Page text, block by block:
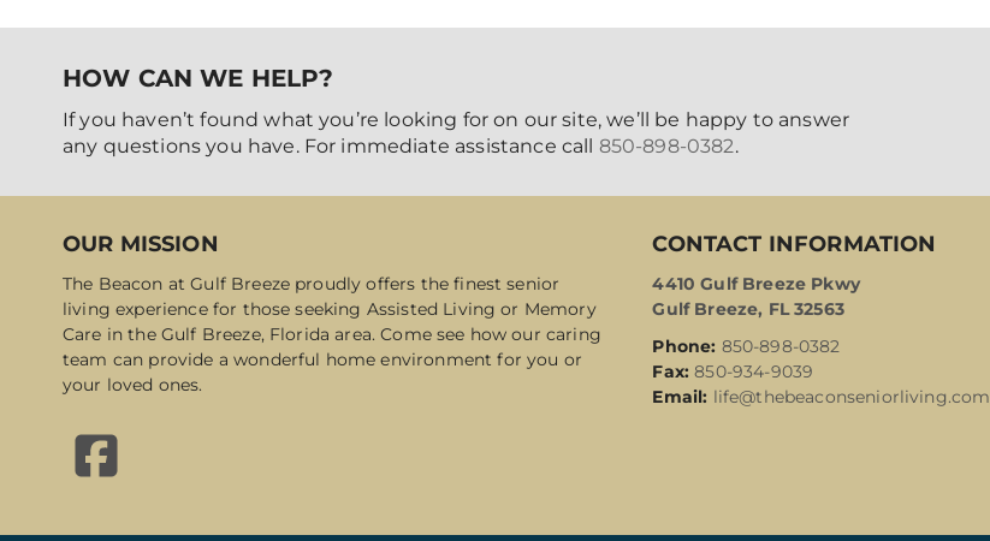
HOW CAN WE HELP?
If you haven’t found what you’re looking for on our site, we’ll be happy to answer
any questions you have. For immediate assistance call 850-898-0382.
OUR MISSION
The Beacon at Gulf Breeze proudly offers the finest senior
living experience for those seeking Assisted Living or Memory
Care in the Gulf Breeze, Florida area. Come see how our caring
team can provide a wonderful home environment for you or
your loved ones.
CONTACT INFORMATION
4410 Gulf Breeze Pkwy
Gulf Breeze, FL 32563
Phone: 850-898-0382
Fax: 850-934-9039
Email: life@thebeaconseniorliving.com